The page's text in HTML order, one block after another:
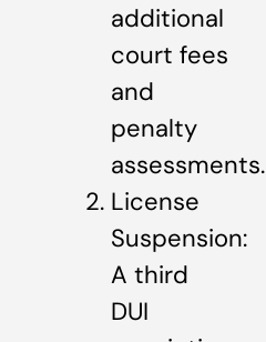
additional
court fees
and
penalty
assessments.
License
Suspension:
A third
DUI